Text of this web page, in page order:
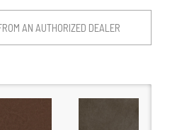
AN AUTHORIZED DEALER